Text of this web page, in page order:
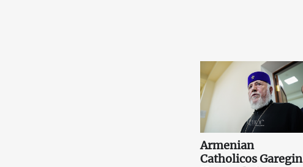
Armenian
Catholicos Garegin